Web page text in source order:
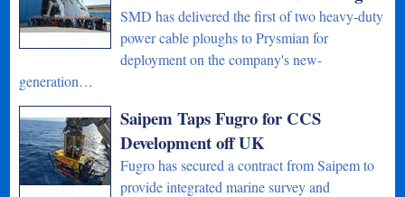
SMD has delivered the first of two heavy-duty
power cable ploughs to Prysmian for
deployment on the company's new-
generation…
Saipem Taps Fugro for CCS
Development off UK
Fugro has secured a contract from Saipem to
provide integrated marine survey and